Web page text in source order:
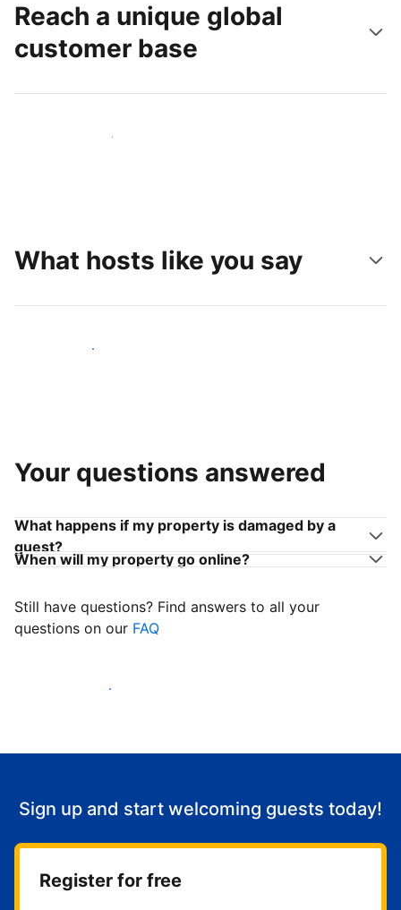
Reach a unique global
customer base
Reach new guests today
What hosts like you say
Join hosts like you
Your questions answered
What happens if my property is damaged by a
guest?
When will my property go online?
Still have questions? Find answers to all your
questions on our FAQ
Start welcoming guests
Sign up and start welcoming guests today!
Register for free